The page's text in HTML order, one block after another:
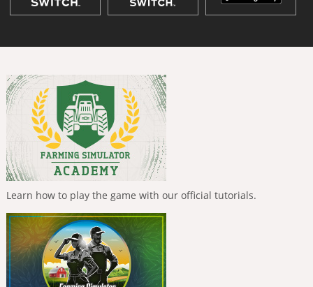
Learn how to play the game with our official tutorials.